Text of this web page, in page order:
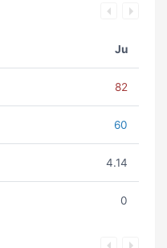
Ju
82
60
4.14
0